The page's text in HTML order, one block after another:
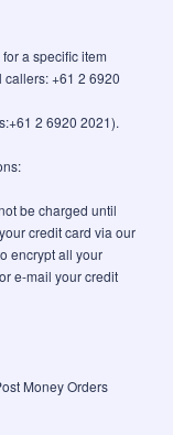
a specific item
+61 2 6920
2 6920 2021).
be charged until
credit card via our
encrypt all your
e-mail your credit
Money Orders